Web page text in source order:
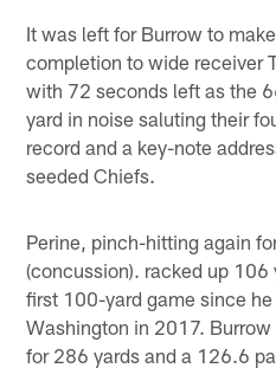
It was left for Burrow to
completion to wide receiver
with 72 seconds left as the
yard in noise saluting their
record and a key-note
seeded Chiefs.
Perine, pinch-hitting again
(concussion). racked up
first 100-yard game since
Washington in 2017.
for 286 yards and a 126.6